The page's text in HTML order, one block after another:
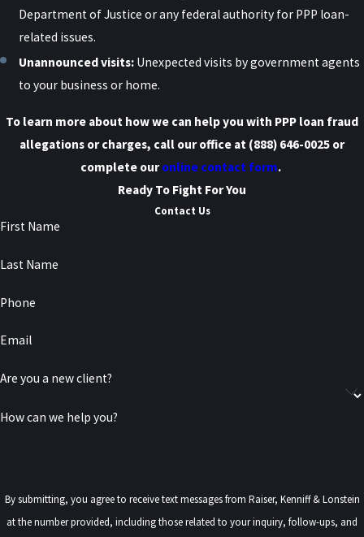
Department of Justice or any federal authority for PPP loan-
related issues.
Unannounced visits: Unexpected visits by government agents
to your business or home.
To learn more about how we can help you with PPP loan fraud
allegations or charges, call our office at (888) 646-0025 or
complete ouronline contact form.
Ready To Fight For You
Contact Us
First Name
Last Name
Phone
Email
Are you a new client?
How can we help you?
By submitting, you agree to receive text messages from Raiser, Kenniff & Lonstein
at the number provided, including those related to your inquiry, follow-ups, and